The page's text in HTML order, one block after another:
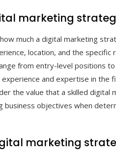
marketing
much a digital marketing
location, and the
from entry-level positions
and expertise in the
the value that a skilled digital
business objectives when
marketing